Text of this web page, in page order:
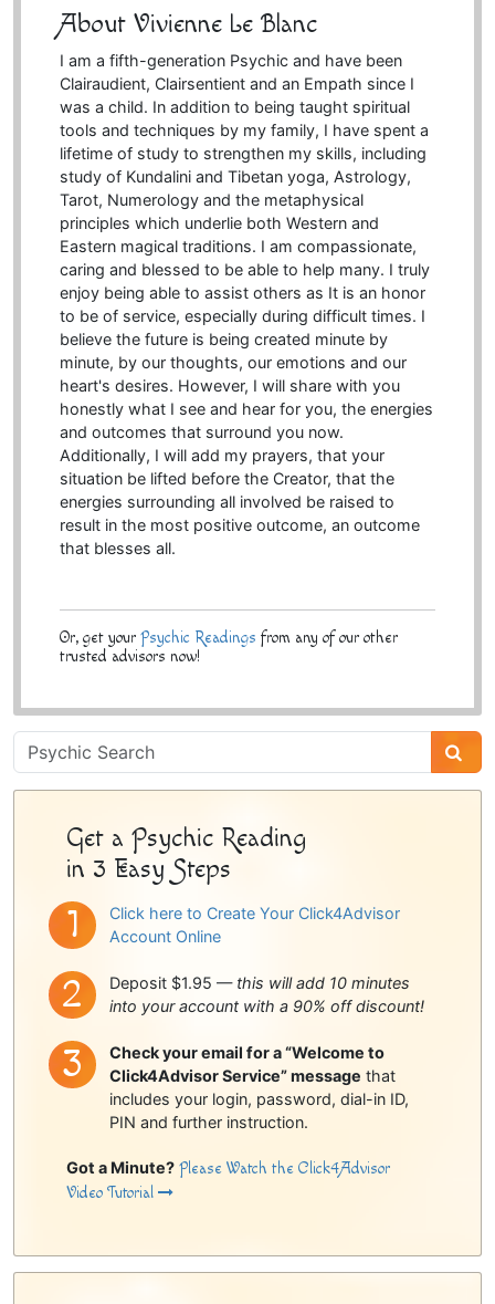
About Vivienne Le Blanc
I am a fifth-generation Psychic and have been
Clairaudient, Clairsentient and an Empath since I
was a child. In addition to being taught spiritual
tools and techniques by my family, I have spent a
lifetime of study to strengthen my skills, including
study of Kundalini and Tibetan yoga, Astrology,
Tarot, Numerology and the metaphysical
principles which underlie both Western and
Eastern magical traditions. I am compassionate,
caring and blessed to be able to help many. I truly
enjoy being able to assist others as It is an honor
to be of service, especially during difficult times. I
believe the future is being created minute by
minute, by our thoughts, our emotions and our
heart's desires. However, I will share with you
honestly what I see and hear for you, the energies
and outcomes that surround you now.
Additionally, I will add my prayers, that your
situation be lifted before the Creator, that the
energies surrounding all involved be raised to
result in the most positive outcome, an outcome
that blesses all.
Or, get your Psychic Readings from any of our other
trusted advisors now!
Psychic
Sidebar
Get a Psychic Reading
in 3 Easy Steps
Click here to Create Your Click4Advisor
Account Online
Deposit $1.95 — this will add 10 minutes
into your account with a 90% off discount!
Check your email for a “Welcome to
Click4Advisor Service” message that
includes your login, password, dial-in ID,
PIN and further instruction.
Got a Minute? Please Watch the Click4Advisor
Video Tutorial